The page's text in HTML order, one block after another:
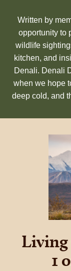
Written by
opportunity to
wildlife
kitchen, and
Denali. Denali
when we hope
deep cold, and
1